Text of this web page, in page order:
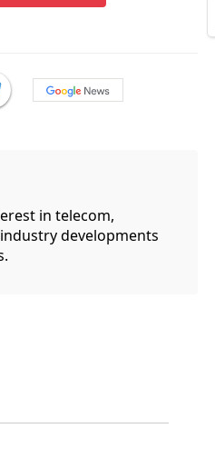
in telecom,
developments